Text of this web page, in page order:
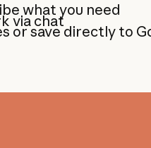
what you need
via chat
or save directly to